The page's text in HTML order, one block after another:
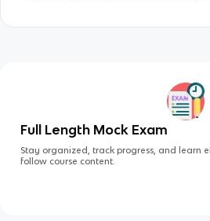
Full Length Mock Exam
Stay organized, track progress, and learn
follow course content.